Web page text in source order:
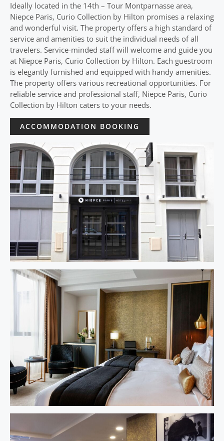
Ideally located in the 14th – Tour Montparnasse area,
Niepce Paris, Curio Collection by Hilton promises a relaxing
and wonderful visit. The property offers a high standard of
service and amenities to suit the individual needs of all
travelers. Service-minded staff will welcome and guide you
at Niepce Paris, Curio Collection by Hilton. Each guestroom
is elegantly furnished and equipped with handy amenities.
The property offers various recreational opportunities. For
reliable service and professional staff, Niepce Paris, Curio
Collection by Hilton caters to your needs.
ACCOMMODATION BOOKING